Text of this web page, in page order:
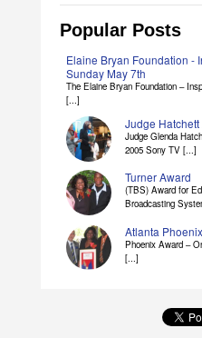
Popular Posts
Elaine Bryan Foundation -
Sunday May 7th
The Elaine Bryan Foundation –
[...]
Judge Hatchett
Judge Glenda
2005 Sony TV [...]
Turner Award
(TBS) Award for
Broadcasting
Atlanta
Phoenix Award –
[...]